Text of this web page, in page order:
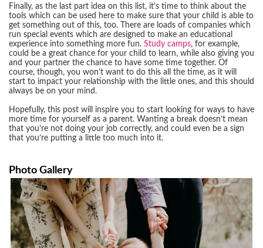
Finally, as the last part idea on this list, it’s time to think about the
tools which can be used here to make sure that your child is able to
get something out of this, too. There are loads of companies which
run special events which are designed to make an educational
experience into something more fun. Study camps, for example,
could be a great chance for your child to learn, while also giving you
and your partner the chance to have some time together. Of
course, though, you won’t want to do this all the time, as it will
start to impact your relationship with the little ones, and this should
always be on your mind.
Hopefully, this post will inspire you to start looking for ways to have
more time for yourself as a parent. Wanting a break doesn’t mean
that you’re not doing your job correctly, and could even be a sign
that you’re putting a little too much into it.
Photo Gallery